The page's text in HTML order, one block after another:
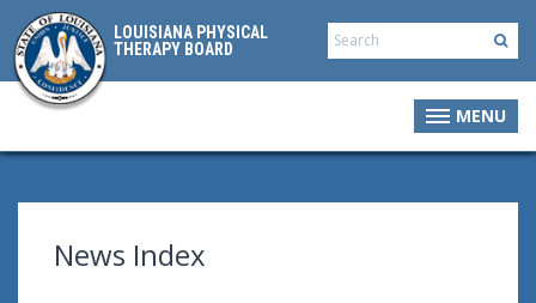
LOUISIANA PHYSICAL
THERAPY BOARD
MENU
News Index